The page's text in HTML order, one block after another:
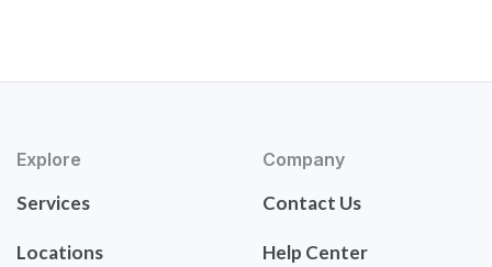
Explore
Services
Locations
Company
Contact Us
Help Center